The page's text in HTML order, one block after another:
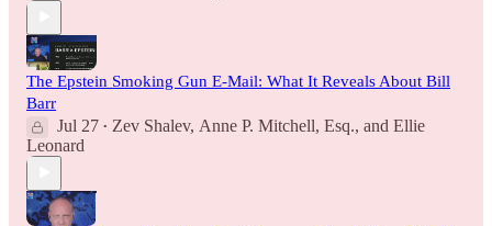
The Epstein Smoking Gun E-Mail: What It Reveals About Bill
Barr
Jul 27 • Zev Shalev, Anne P. Mitchell, Esq., and Ellie
Leonard